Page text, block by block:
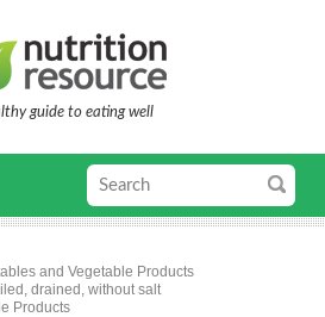
guide to eating well
and Vegetable Products
drained, without salt
Products